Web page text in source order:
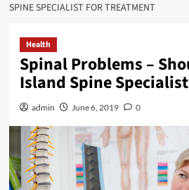
SPINE SPECIALIST FOR TREATMENT
Health
Spinal Problems –
Island Spine
admin June 6, 2019 0